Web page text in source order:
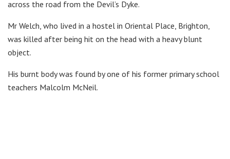
across the road from the Devil’s Dyke.
Mr Welch, who lived in a hostel in Oriental Place, Brighton,
was killed after being hit on the head with a heavy blunt
object.
His burnt body was found by one of his former primary school
teachers Malcolm McNeil.